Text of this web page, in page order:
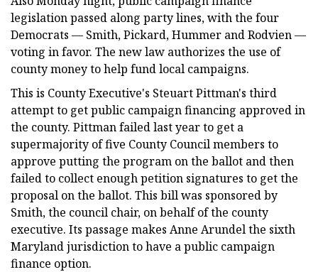
legislation passed along party lines, with the four
Democrats — Smith, Pickard, Hummer and Rodvien —
voting in favor. The new law authorizes the use of
county money to help fund local campaigns.
This is County Executive's Steuart Pittman's third
attempt to get public campaign financing approved in
the county. Pittman failed last year to get a
supermajority of five County Council members to
approve putting the program on the ballot and then
failed to collect enough petition signatures to get the
proposal on the ballot. This bill was sponsored by
Smith, the council chair, on behalf of the county
executive. Its passage makes Anne Arundel the sixth
Maryland jurisdiction to have a public campaign
finance option.